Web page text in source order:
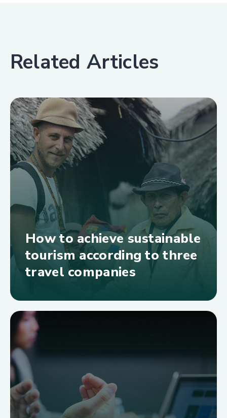
Related Articles
How to achieve sustainable
tourism according to three
travel companies